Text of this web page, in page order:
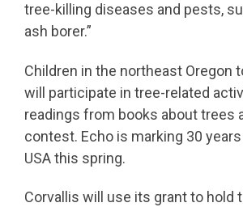
tree-killing diseases and pests,
ash borer.”
Children in the northeast Oregon
will participate in tree-related
readings from books about trees
contest. Echo is marking 30
USA this spring.
Corvallis will use its grant to hold